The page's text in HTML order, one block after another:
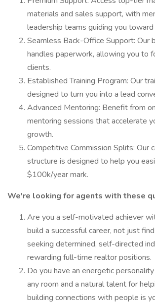
materials and sales support, with
leadership teams guiding you toward
Seamless Back-Office Support: Our
handles paperwork, allowing you to
clients.
Established Training Program: Our
designed to turn you into a lead
Advanced Mentoring: Benefit from
mentoring sessions that accelerate
growth.
Competitive Commission Splits: Our
structure is designed to help you
$100k/year mark.
We're looking for agents with these
Are you a self-motivated achiever
build a successful career, not just
seeking determined, self-directed
rewarding full-time realtor positions.
Do you have an energetic
any room and a natural talent for
building connections with people is